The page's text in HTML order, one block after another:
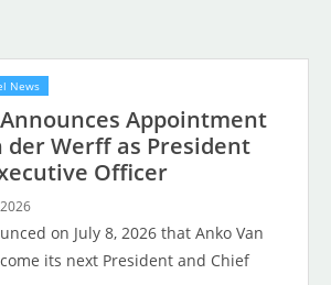
News
Appointment
der Werff as President
Officer
on July 8, 2026 that Anko Van
its next President and Chief